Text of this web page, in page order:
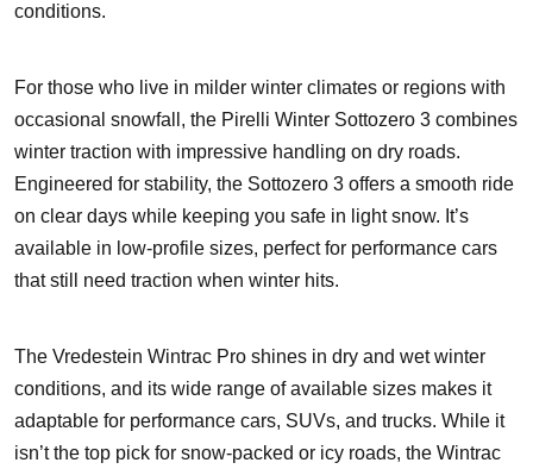
conditions.
For those who live in milder winter climates or regions with
occasional snowfall, the Pirelli Winter Sottozero 3 combines
winter traction with impressive handling on dry roads.
Engineered for stability, the Sottozero 3 offers a smooth ride
on clear days while keeping you safe in light snow. It’s
available in low-profile sizes, perfect for performance cars
that still need traction when winter hits.
The Vredestein Wintrac Pro shines in dry and wet winter
conditions, and its wide range of available sizes makes it
adaptable for performance cars, SUVs, and trucks. While it
isn’t the top pick for snow-packed or icy roads, the Wintrac